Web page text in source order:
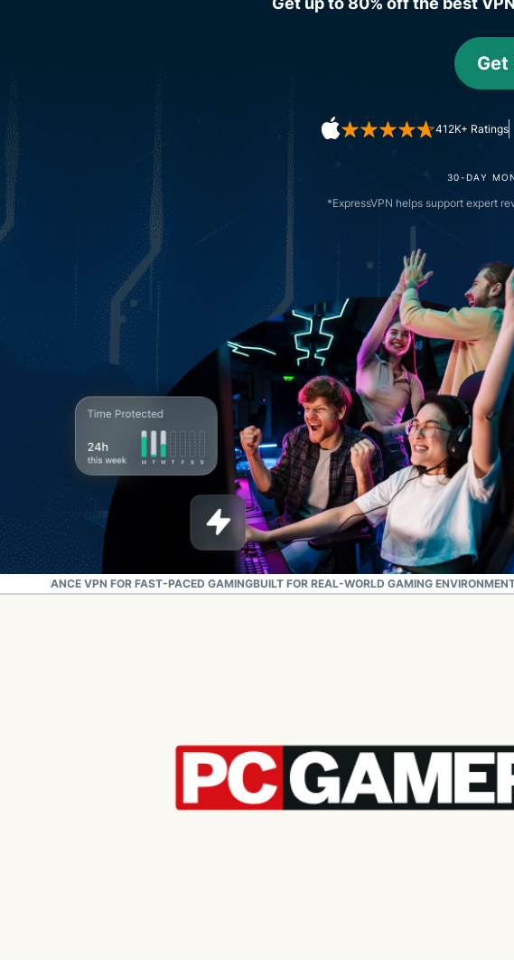
Get
412K+ Ratings
30-DAY
*ExpressVPN helps support expert
VPN FOR FAST-PACED GAMINGBUILT FOR REAL-WORLD GAMING